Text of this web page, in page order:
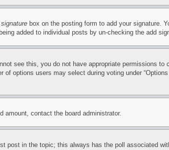
box on the posting form to add your signature.
added to individual posts by un-checking the add
see this, you do not have appropriate permissions
options users may select during voting under
amount, contact the board administrator.
post in the topic; this always has the poll associated